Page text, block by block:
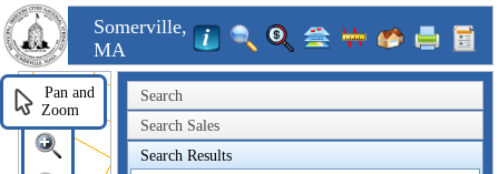
Somerville,
MA
Search
Search Sales
Search Results
Pan and
Zoom